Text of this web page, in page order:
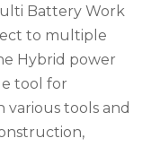
Battery Work
to multiple
Hybrid power
tool for
various tools and